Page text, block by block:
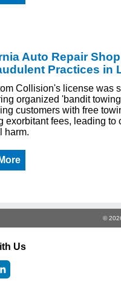
Auto Repair
Practices in
Collision's license was
organized 'bandit
customers with free
exorbitant fees, leading to
harm.
©
Us